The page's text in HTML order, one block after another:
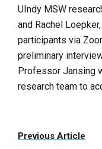
UIndy MSW
and Rachel
participants via
preliminary
Professor Jansing
research team to
Previous Article